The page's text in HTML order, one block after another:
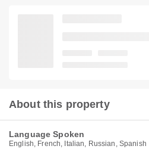
About this property
Language Spoken
English, French, Italian, Russian, Spanish